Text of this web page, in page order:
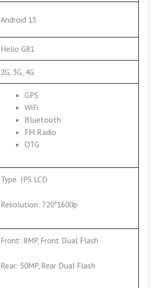
Android 15
Helio G81
2G, 3G, 4G
GPS
WiFi
Bluetooth
FM Radio
OTG
Type: IPS LCD
Resolution: 720*1600p
Front: 8MP, Front Dual Flash
Rear: 50MP, Rear Dual Flash